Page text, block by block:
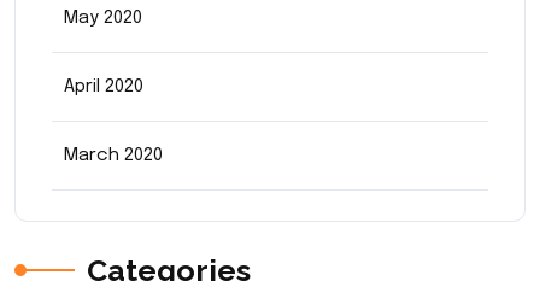
May 2020
April 2020
March 2020
Categories